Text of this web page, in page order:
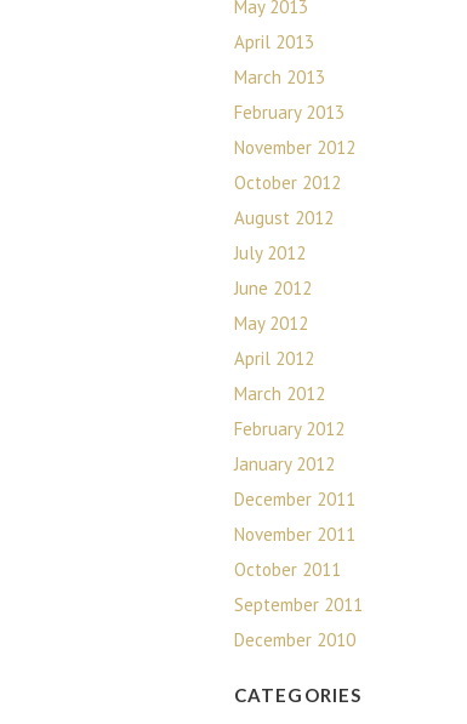
May 2013
April 2013
March 2013
February 2013
November 2012
October 2012
August 2012
July 2012
June 2012
May 2012
April 2012
March 2012
February 2012
January 2012
December 2011
November 2011
October 2011
September 2011
December 2010
CATEGORIES